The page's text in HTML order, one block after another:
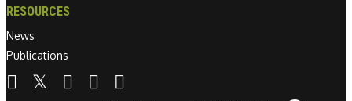
RESOURCES
News
Publications